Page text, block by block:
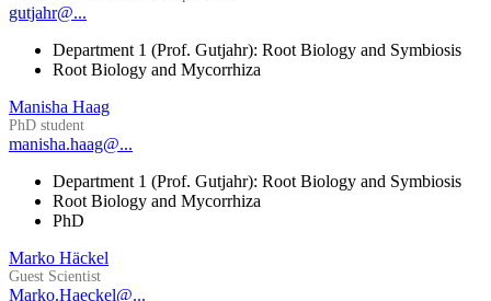
gutjahr@...
Department 1 (Prof. Gutjahr): Root Biology and Symbiosis
Root Biology and Mycorrhiza
Manisha Haag
PhD student
manisha.haag@...
Department 1 (Prof. Gutjahr): Root Biology and Symbiosis
Root Biology and Mycorrhiza
PhD
Marko Häckel
Guest Scientist
Marko.Haeckel@...